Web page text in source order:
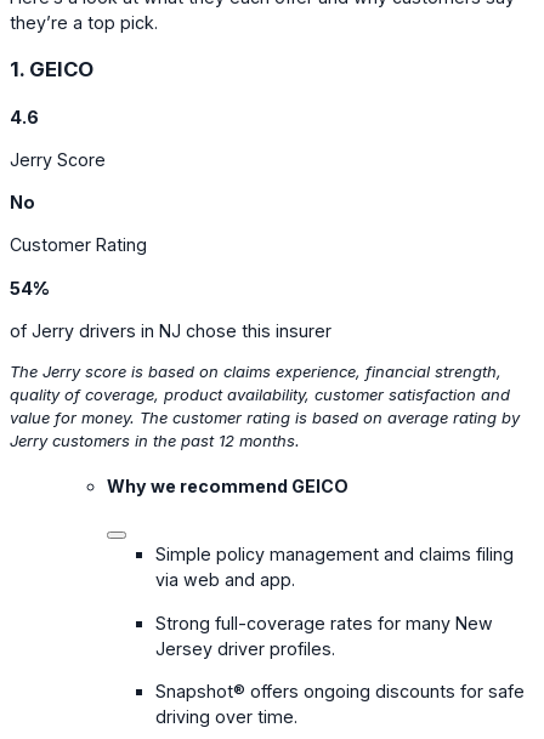
they’re a top pick.
1. GEICO
4.6
Jerry Score
No
Customer Rating
54%
of Jerry drivers in NJ chose this insurer
The Jerry score is based on claims experience, financial strength,
quality of coverage, product availability, customer satisfaction and
value for money. The customer rating is based on average rating by
Jerry customers in the past 12 months.
Why we recommend GEICO
Simple policy management and claims filing
via web and app.
Strong full-coverage rates for many New
Jersey driver profiles.
Snapshot® offers ongoing discounts for safe
driving over time.